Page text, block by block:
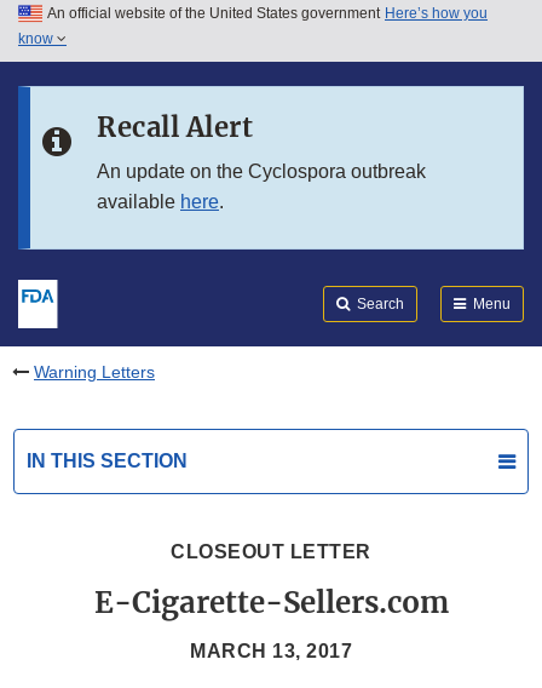
Skip to main content
Skip to in this section menu
An official website of the United States government Here’s how you
know
Recall Alert
An update on the Cyclospora outbreak
available here.
Search Menu
Warning Letters
IN THIS SECTION
CLOSEOUT LETTER
E-Cigarette-Sellers.com
MARCH 13, 2017